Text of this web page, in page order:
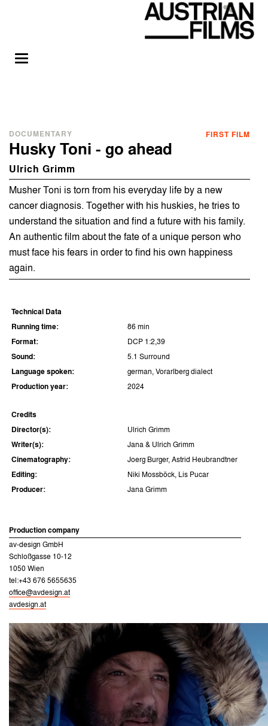
DOCUMENTARY FIRST FILM
Husky Toni - go ahead
Ulrich Grimm
Musher Toni is torn from his everyday life by a new
cancer diagnosis. Together with his huskies, he tries to
understand the situation and find a future with his family.
An authentic film about the fate of a unique person who
must face his fears in order to find his own happiness
again.
Technical Data
Running time: 86 min
Format: DCP 1:2,39
Sound: 5.1 Surround
Language spoken: german, Vorarlberg dialect
Production year: 2024
Credits
Director(s): Ulrich Grimm
Writer(s): Jana & Ulrich Grimm
Cinematography: Joerg Burger, Astrid Heubrandtner
Editing: Niki Mossböck, Lis Pucar
Producer: Jana Grimm
Production company
av-design GmbH
Schloßgasse 10-12
1050 Wien
tel:+43 676 5655635
office@avdesign.at
avdesign.at